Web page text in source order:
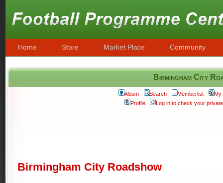
Home Store Market Place Community
Birmingham City
Album Search Memberlist
My
Profile
Log in to check your
Birmingham City Roadshow